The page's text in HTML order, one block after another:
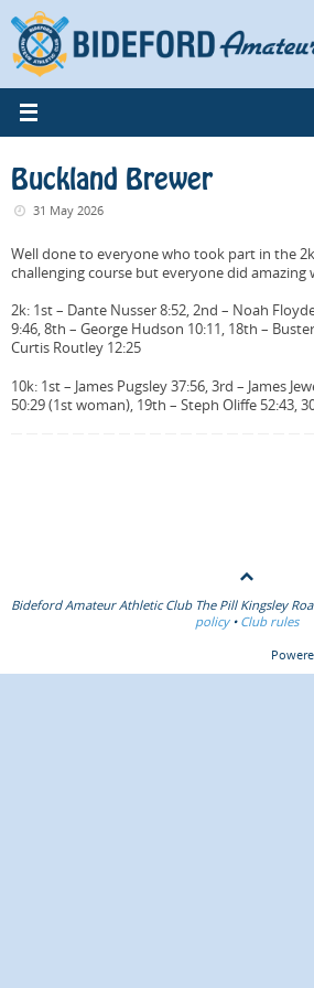
to
content
Buckland Brewer
31 May 2026
Well done to everyone who took part in the
challenging course but everyone did amazing
2k: 1st – Dante Nusser 8:52, 2nd – Noah
9:46, 8th – George Hudson 10:11, 18th –
Curtis Routley 12:25
10k: 1st – James Pugsley 37:56, 3rd – James
50:29 (1st woman), 19th – Steph Oliffe 52:43,
Bideford Amateur Athletic Club The Pill Kingsley
policy• Club rules